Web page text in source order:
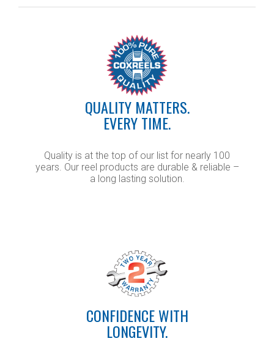
QUALITY MATTERS.
EVERY TIME.
Quality is at the top of our list for nearly 100
years. Our reel products are durable & reliable –
a long lasting solution.
CONFIDENCE WITH
LONGEVITY.